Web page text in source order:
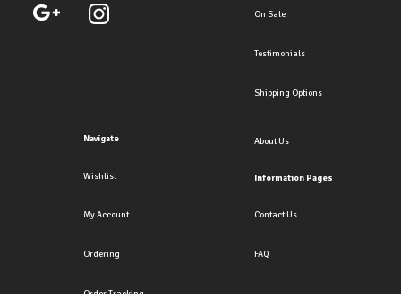
On Sale
Testimonials
Shipping Options
Navigate
Wishlist
My Account
Ordering
Order Tracking
About Us
Information Pages
Contact Us
FAQ